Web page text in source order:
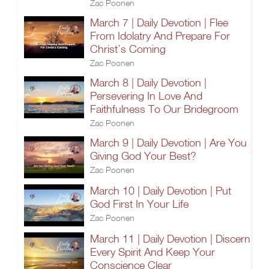
Zac Poonen
March 7 | Daily Devotion | Flee
From Idolatry And Prepare For
Christ’s Coming
Zac Poonen
March 8 | Daily Devotion |
Persevering In Love And
Faithfulness To Our Bridegroom
Zac Poonen
March 9 | Daily Devotion | Are You
Giving God Your Best?
Zac Poonen
March 10 | Daily Devotion | Put
God First In Your Life
Zac Poonen
March 11 | Daily Devotion | Discern
Every Spirit And Keep Your
Conscience Clear